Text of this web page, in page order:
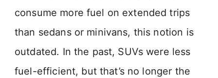
consume more fuel on extended trips
than sedans or minivans, this notion is
outdated. In the past, SUVs were less
fuel-efficient, but that’s no longer the